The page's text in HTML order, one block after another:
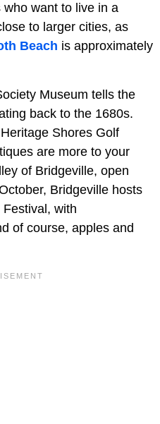
want to live in a
to larger cities, as
Beach is approximately
Museum tells the
back to the 1680s.
Shores Golf
are more to your
of Bridgeville, open
Bridgeville hosts
with
of course, apples and